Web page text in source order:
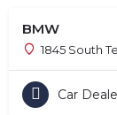
BMW
1845 South
Car